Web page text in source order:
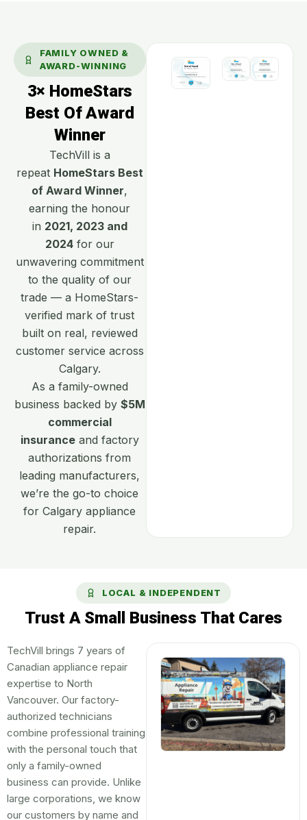
FAMILY OWNED &
AWARD-WINNING
3× HomeStars
Best Of Award
Winner
TechVill is a
repeat HomeStars Best
of Award Winner,
earning the honour
in 2021, 2023 and
2024for our
unwavering commitment
to the quality of our
trade — a HomeStars-
verified mark of trust
built on real, reviewed
customer service across
Calgary.
As a family-owned
business backed by $5M
commercial
insuranceand factory
authorizations from
leading manufacturers,
we’re the go-to choice
for Calgary appliance
repair.
LOCAL & INDEPENDENT
Trust A Small Business That Cares
TechVill brings 7 years of
Canadian appliance repair
expertise to North
Vancouver. Our factory-
authorized technicians
combine professional training
with the personal touch that
only a family-owned
business can provide. Unlike
large corporations, we know
our customers by name and